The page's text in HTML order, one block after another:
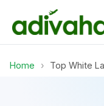
Home › Top White